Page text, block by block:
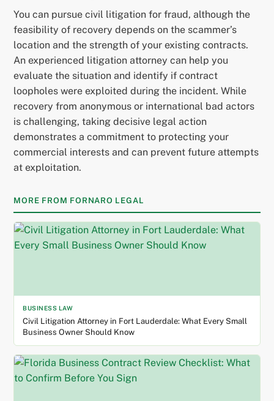
You can pursue civil litigation for fraud, although the
feasibility of recovery depends on the scammer’s
location and the strength of your existing contracts.
An experienced litigation attorney can help you
evaluate the situation and identify if contract
loopholes were exploited during the incident. While
recovery from anonymous or international bad actors
is challenging, taking decisive legal action
demonstrates a commitment to protecting your
commercial interests and can prevent future attempts
at exploitation.
MORE FROM FORNARO LEGAL
BUSINESS LAW
Civil Litigation Attorney in Fort Lauderdale: What Every Small
Business Owner Should Know